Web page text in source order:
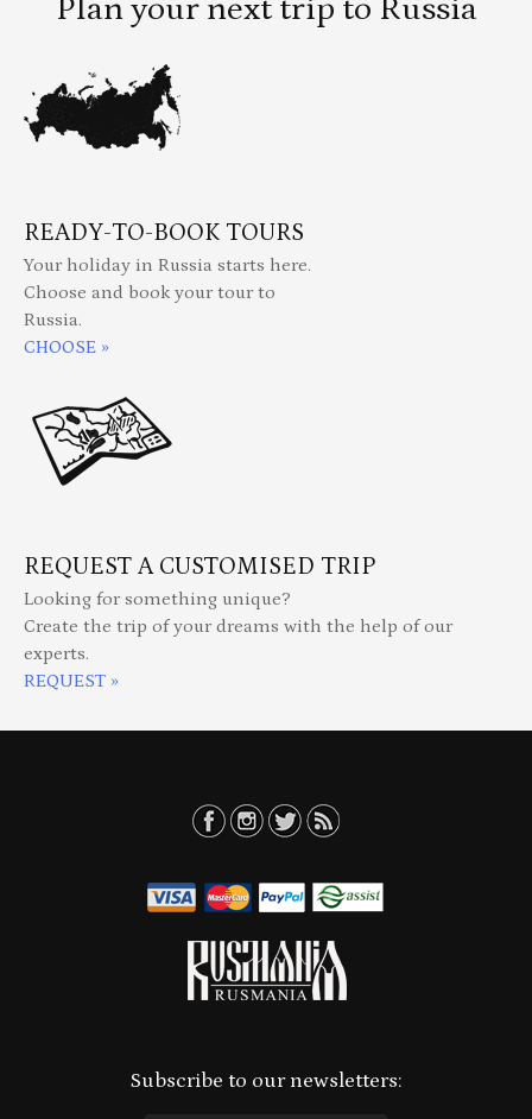
Plan your next trip to Russia
READY-TO-BOOK TOURS
Your holiday in Russia starts here.
Choose and book your tour to
Russia.
CHOOSE »
REQUEST A CUSTOMISED TRIP
Looking for something unique?
Create the trip of your dreams with the help of our
experts.
REQUEST »
Subscribe to our newsletters: